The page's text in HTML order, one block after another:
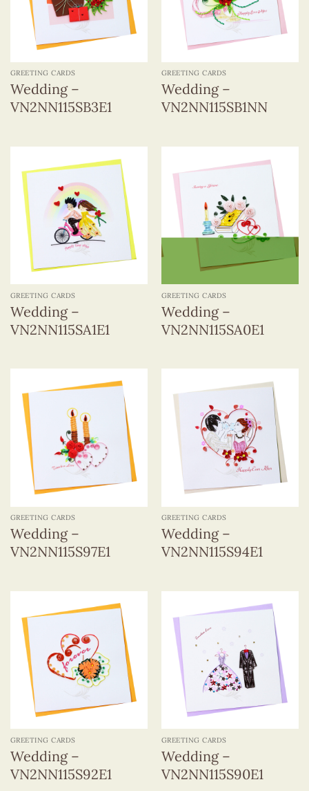
GREETING CARDS
Wedding –
VN2NN115SB3E1
GREETING CARDS
Wedding –
VN2NN115SB1NN
GREETING CARDS
Wedding –
VN2NN115SA1E1
GREETING CARDS
Wedding –
VN2NN115SA0E1
GREETING CARDS
Wedding –
VN2NN115S97E1
GREETING CARDS
Wedding –
VN2NN115S94E1
GREETING CARDS
Wedding –
VN2NN115S92E1
GREETING CARDS
Wedding –
VN2NN115S90E1